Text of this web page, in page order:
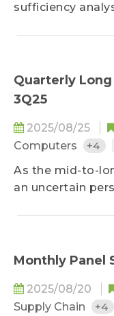
sufficiency
industry
situation.
Quarterly
3Q25
2025/08/25
Computers
+4
As the mid-to-
an uncertain
projects the
addition, the
Monthly Panel
2025/08/20
Supply Chain
+4